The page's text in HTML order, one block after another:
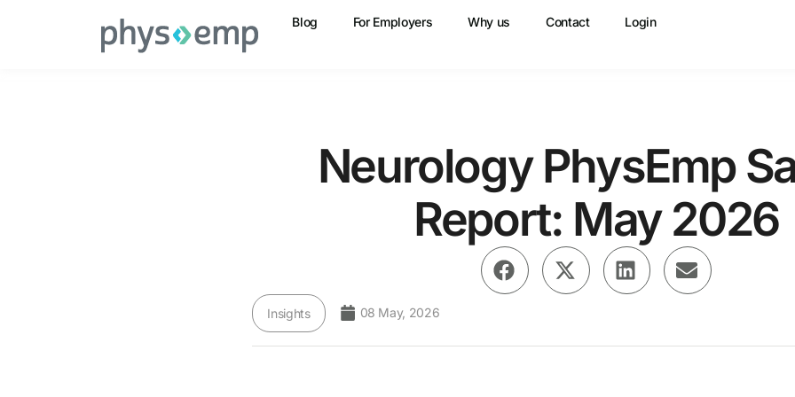
Blog For Employers Why us Contact Login
Neurology PhysEmp
Report: May 2026
Insights 08 May, 2026